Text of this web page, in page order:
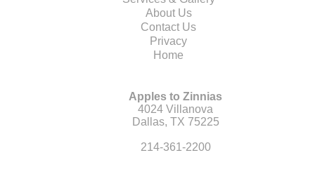
About Us
Contact Us
Privacy
Home
Apples to Zinnias
4024 Villanova
Dallas, TX 75225
214-361-2200